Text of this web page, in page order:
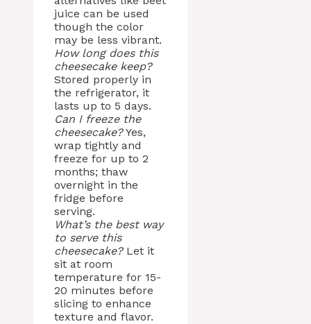
juice can be used
though the color
may be less vibrant.
How long does this
cheesecake keep?
Stored properly in
the refrigerator, it
lasts up to 5 days.
Can I freeze the
cheesecake?Yes,
wrap tightly and
freeze for up to 2
months; thaw
overnight in the
fridge before
serving.
What’s the best way
to serve this
cheesecake?Let it
sit at room
temperature for 15-
20 minutes before
slicing to enhance
texture and flavor.